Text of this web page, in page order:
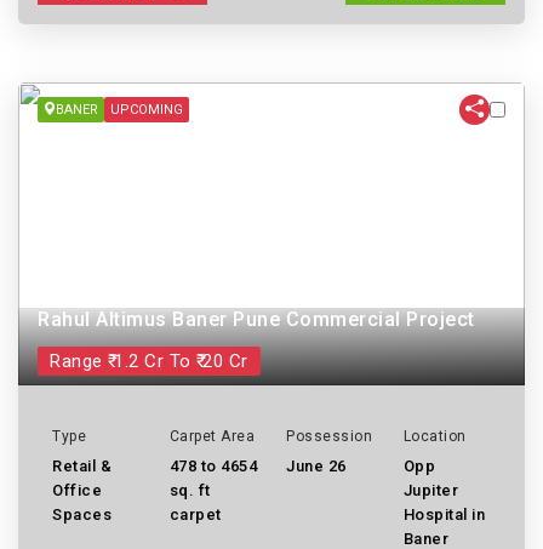
BANER UPCOMING
Rahul Altimus Baner Pune Commercial Project
Range ₹ 1.2 Cr To ₹ 20 Cr
Type
Retail &
Office
Spaces
Carpet Area
478 to 4654
sq. ft
carpet
Possession
June 26
Location
Opp
Jupiter
Hospital in
Baner